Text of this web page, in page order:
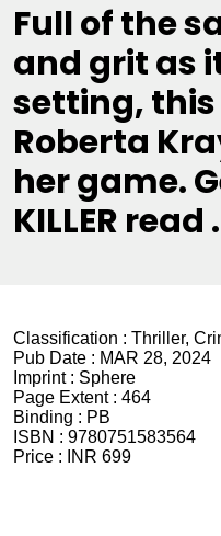
Full of the
and grit as
setting,
Roberta
her game.
KILLER read
Classification : Thriller,
Pub Date : MAR 28, 2024
Imprint : Sphere
Page Extent : 464
Binding : PB
ISBN : 9780751583564
Price :
INR 699